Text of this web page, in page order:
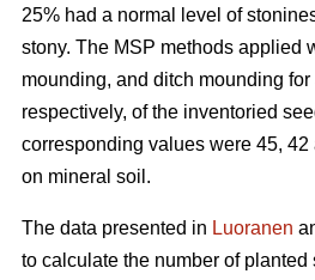
25% had a normal level of
stony. The MSP methods applied
mounding, and ditch mounding
respectively, of the inventoried
corresponding values were 45, 42
on mineral soil.
The data presented in Luoranen
to calculate the number of